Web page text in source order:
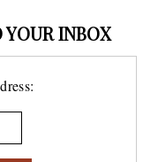
YOUR INBOX